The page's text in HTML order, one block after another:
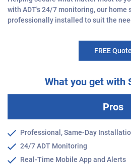
with ADT's 24/7 monitoring, our home
professionally installed to suit the
FREE Quote
What you get with
Pros
Professional, Same-Day
24/7 ADT Monitoring
Real-Time Mobile App and Alerts